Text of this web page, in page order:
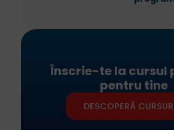
Înscrie-te la cursul
pentru tine
DESCOPERĂ